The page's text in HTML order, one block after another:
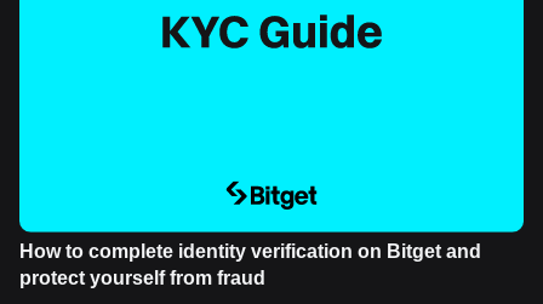
How to complete identity verification on Bitget and
protect yourself from fraud